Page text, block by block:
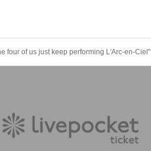
four of us just keep performing L'Arc-en-Ciel"